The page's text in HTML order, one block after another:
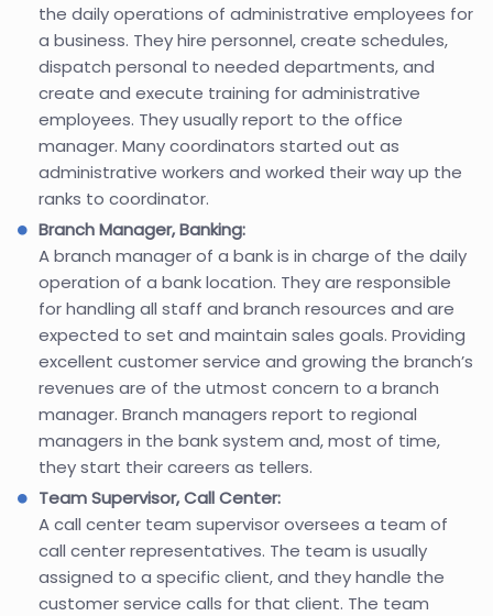
the daily operations of administrative employees for
a business. They hire personnel, create schedules,
dispatch personal to needed departments, and
create and execute training for administrative
employees. They usually report to the office
manager. Many coordinators started out as
administrative workers and worked their way up the
ranks to coordinator.
Branch Manager, Banking:
A branch manager of a bank is in charge of the daily
operation of a bank location. They are responsible
for handling all staff and branch resources and are
expected to set and maintain sales goals. Providing
excellent customer service and growing the branch’s
revenues are of the utmost concern to a branch
manager. Branch managers report to regional
managers in the bank system and, most of time,
they start their careers as tellers.
Team Supervisor, Call Center:
A call center team supervisor oversees a team of
call center representatives. The team is usually
assigned to a specific client, and they handle the
customer service calls for that client. The team